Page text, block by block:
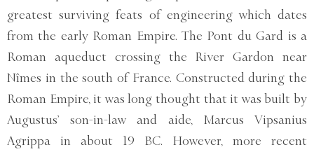
greatest surviving feats of engineering which dates
from the early Roman Empire. The Pont du Gard is a
Roman aqueduct crossing the River Gardon near
Nîmes in the south of France. Constructed during the
Roman Empire, it was long thought that it was built by
Augustus’ son-in-law and aide, Marcus Vipsanius
Agrippa in about 19 BC. However, more recent